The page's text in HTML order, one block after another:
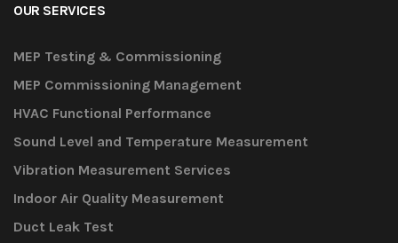
OUR SERVICES
MEP Testing & Commissioning
MEP Commissioning Management
HVAC Functional Performance
Sound Level and Temperature Measurement
Vibration Measurement Services
Indoor Air Quality Measurement
Duct Leak Test